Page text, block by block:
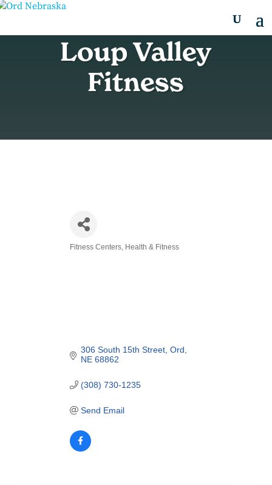
Loup Valley
Fitness
Categories
Fitness Centers Health & Fitness
306 South 15th Street Ord
NE 68862
(308) 730-1235
Send Email